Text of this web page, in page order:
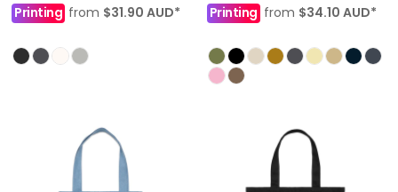
Printing from $31.90 AUD*
Printing from $34.10 AUD*